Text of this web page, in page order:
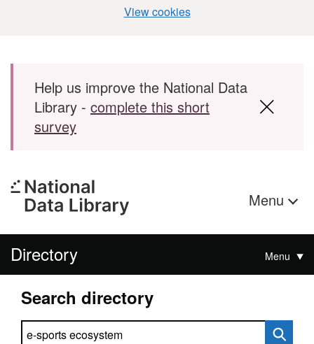
View cookies
Skip to main content
Help us improve the National Data
Library - complete this short
survey
Menu
Directory Menu
Search directory
Search directory